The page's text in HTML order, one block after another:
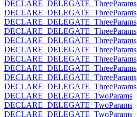
DECLARE_DELEGATE_ThreeParams
DECLARE_DELEGATE_ThreeParams
DECLARE_DELEGATE_ThreeParams
DECLARE_DELEGATE_ThreeParams
DECLARE_DELEGATE_ThreeParams
DECLARE_DELEGATE_ThreeParams
DECLARE_DELEGATE_ThreeParams
DECLARE_DELEGATE_ThreeParams
DECLARE_DELEGATE_ThreeParams
DECLARE_DELEGATE_ThreeParams
DECLARE_DELEGATE_TwoParams
DECLARE_DELEGATE_TwoParams
DECLARE_DELEGATE_TwoParams